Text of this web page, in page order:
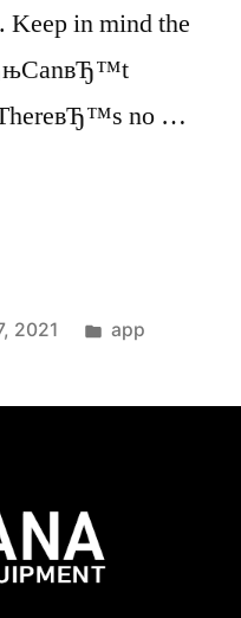
Keep in mind the
no …
2021
app